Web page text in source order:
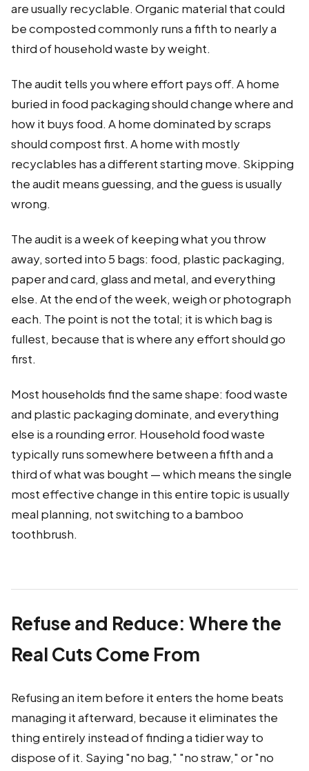
are usually recyclable. Organic material that could
be composted commonly runs a fifth to nearly a
third of household waste by weight.
The audit tells you where effort pays off. A home
buried in food packaging should change where and
how it buys food. A home dominated by scraps
should compost first. A home with mostly
recyclables has a different starting move. Skipping
the audit means guessing, and the guess is usually
wrong.
The audit is a week of keeping what you throw
away, sorted into 5 bags: food, plastic packaging,
paper and card, glass and metal, and everything
else. At the end of the week, weigh or photograph
each. The point is not the total; it is which bag is
fullest, because that is where any effort should go
first.
Most households find the same shape: food waste
and plastic packaging dominate, and everything
else is a rounding error. Household food waste
typically runs somewhere between a fifth and a
third of what was bought — which means the single
most effective change in this entire topic is usually
meal planning, not switching to a bamboo
toothbrush.
Refuse and Reduce: Where the
Real Cuts Come From
Refusing an item before it enters the home beats
managing it afterward, because it eliminates the
thing entirely instead of finding a tidier way to
dispose of it. Saying "no bag," "no straw," or "no